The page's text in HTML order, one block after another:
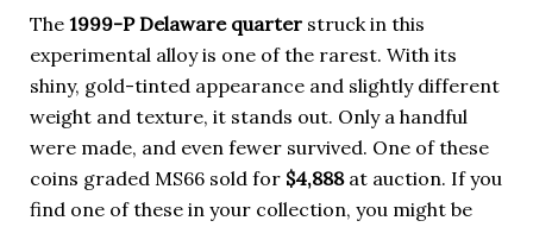
The 1999-P Delaware quarterstruck in this
experimental alloy is one of the rarest. With its
shiny, gold-tinted appearance and slightly different
weight and texture, it stands out. Only a handful
were made, and even fewer survived. One of these
coins graded MS66 sold for $4,888at auction. If you
find one of these in your collection, you might be